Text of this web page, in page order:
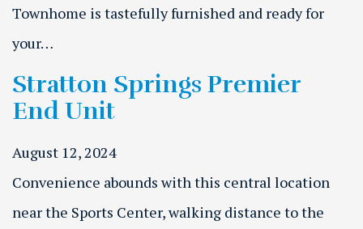
Townhome is tastefully furnished and ready for
your…
Stratton Springs Premier
End Unit
August 12, 2024
Convenience abounds with this central location
near the Sports Center, walking distance to the